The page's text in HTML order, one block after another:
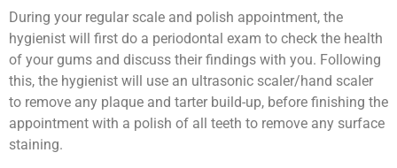
During your regular scale and polish appointment, the
hygienist will first do a periodontal exam to check the health
of your gums and discuss their findings with you. Following
this, the hygienist will use an ultrasonic scaler/hand scaler
to remove any plaque and tarter build-up, before finishing the
appointment with a polish of all teeth to remove any surface
staining.